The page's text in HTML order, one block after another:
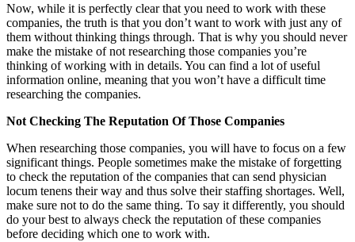
Now, while it is perfectly clear that you need to work with these
companies, the truth is that you don’t want to work with just any of
them without thinking things through. That is why you should never
make the mistake of not researching those companies you’re
thinking of working with in details. You can find a lot of useful
information online, meaning that you won’t have a difficult time
researching the companies.
Not Checking The Reputation Of Those Companies
When researching those companies, you will have to focus on a few
significant things. People sometimes make the mistake of forgetting
to check the reputation of the companies that can send physician
locum tenens their way and thus solve their staffing shortages. Well,
make sure not to do the same thing. To say it differently, you should
do your best to always check the reputation of these companies
before deciding which one to work with.